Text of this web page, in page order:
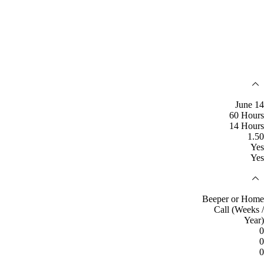
June 14
60 Hours
14 Hours
1.50
Yes
Yes
Beeper or Home
Call (Weeks /
Year)
0
0
0